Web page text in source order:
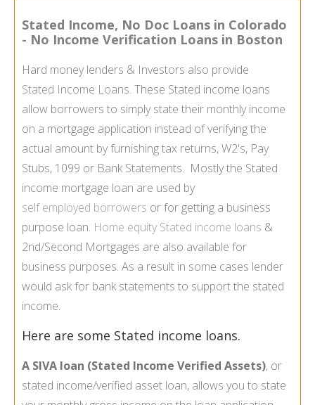
Stated Income, No Doc Loans in Colorado
- No Income Verification Loans in Boston
Hard money lenders & Investors also provide
Stated Income Loans. These Stated income loans
allow borrowers to simply state their monthly income
on a mortgage application instead of verifying the
actual amount by furnishing tax returns, W2's, Pay
Stubs, 1099 or Bank Statements. Mostly the Stated
income mortgage loan are used by
self employed borrowers or for getting a business
purpose loan. Home equity Stated income loans &
2nd/Second Mortgages are also available for
business purposes. As a result in some cases lender
would ask for bank statements to support the stated
income.
Here are some Stated income loans.
A SIVA loan (Stated Income Verified Assets), or
stated income/verified asset loan, allows you to state